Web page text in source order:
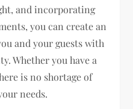
and incorporating
you can create an
and your guests with
Whether you have a
is no shortage of
needs.